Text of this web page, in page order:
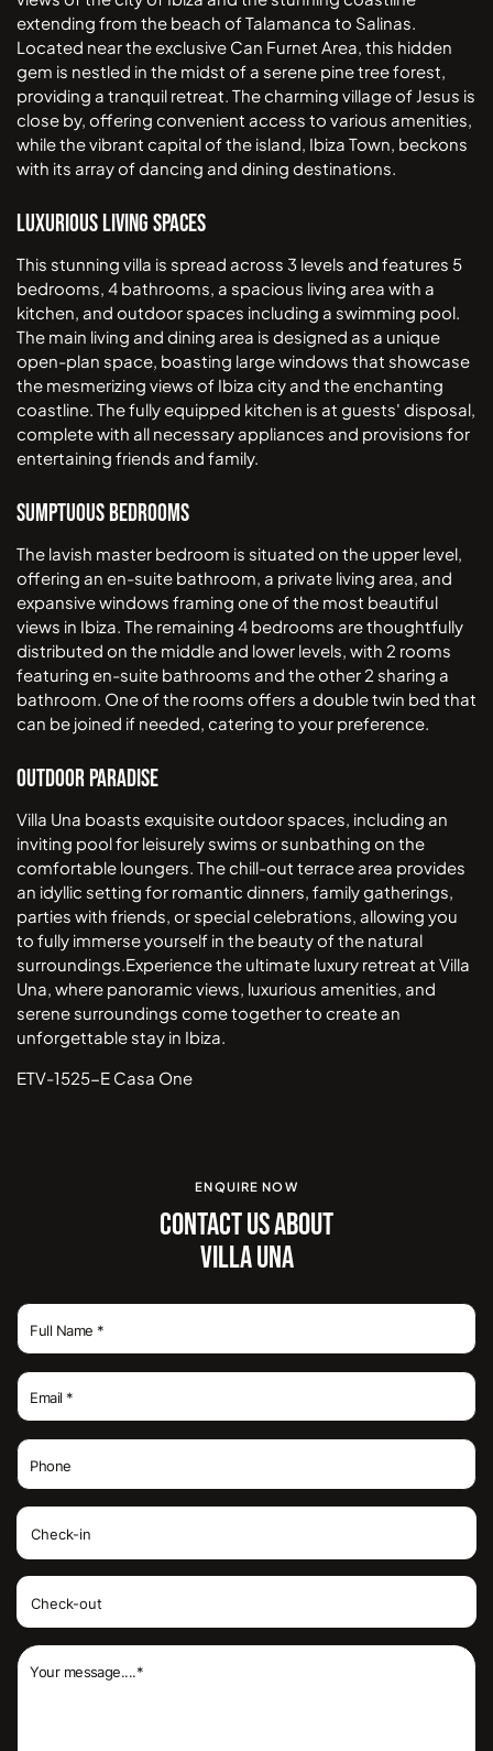
extending from the beach of Talamanca to Salinas.
Located near the exclusive Can Furnet Area, this hidden
gem is nestled in the midst of a serene pine tree forest,
providing a tranquil retreat. The charming village of Jesus is
close by, offering convenient access to various amenities,
while the vibrant capital of the island, Ibiza Town, beckons
with its array of dancing and dining destinations.
Luxurious Living Spaces
This stunning villa is spread across 3 levels and features 5
bedrooms, 4 bathrooms, a spacious living area with a
kitchen, and outdoor spaces including a swimming pool.
The main living and dining area is designed as a unique
open-plan space, boasting large windows that showcase
the mesmerizing views of Ibiza city and the enchanting
coastline. The fully equipped kitchen is at guests' disposal,
complete with all necessary appliances and provisions for
entertaining friends and family.
Sumptuous Bedrooms
The lavish master bedroom is situated on the upper level,
offering an en-suite bathroom, a private living area, and
expansive windows framing one of the most beautiful
views in Ibiza. The remaining 4 bedrooms are thoughtfully
distributed on the middle and lower levels, with 2 rooms
featuring en-suite bathrooms and the other 2 sharing a
bathroom. One of the rooms offers a double twin bed that
can be joined if needed, catering to your preference.
Outdoor Paradise
Villa Una boasts exquisite outdoor spaces, including an
inviting pool for leisurely swims or sunbathing on the
comfortable loungers. The chill-out terrace area provides
an idyllic setting for romantic dinners, family gatherings,
parties with friends, or special celebrations, allowing you
to fully immerse yourself in the beauty of the natural
surroundings.Experience the ultimate luxury retreat at Villa
Una, where panoramic views, luxurious amenities, and
serene surroundings come together to create an
unforgettable stay in Ibiza.
ETV-1525-E Casa One
ENQUIRE NOW
CONTACT US ABOUT
VILLA UNA